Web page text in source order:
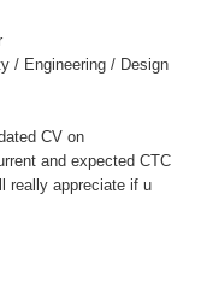
/ Engineering / Design
CV on
and expected CTC
really appreciate if u